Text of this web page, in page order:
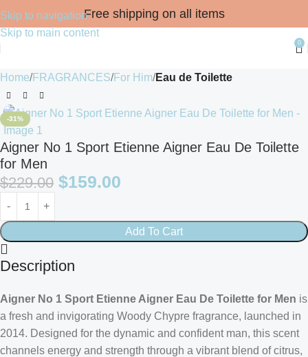
Skip to navigation
Skip to main content
Free shipping on all items
0
Home FRAGRANCES For Him Eau de Toilette
-31%
Aigner No 1 Sport Etienne Aigner Eau De Toilette
for Men
$229.00 $159.00
Add To Cart
Description
Aigner No 1 Sport Etienne Aigner Eau De Toilette for Men is
a fresh and invigorating Woody Chypre fragrance, launched in
2014. Designed for the dynamic and confident man, this scent
channels energy and strength through a vibrant blend of citrus,